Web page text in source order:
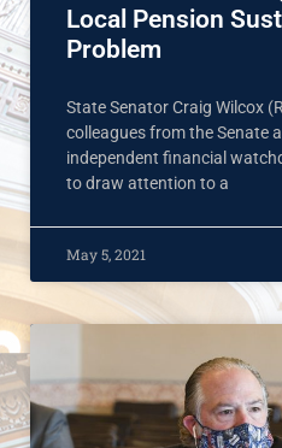
Local Pension
Problem
State Senator Craig Wilcox
colleagues from the Senate
independent financial
to draw attention to a
May 5, 2021